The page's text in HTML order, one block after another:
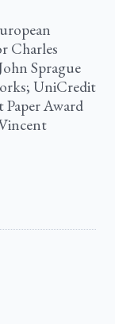
Charles
Sprague
UniCredit
Paper Award